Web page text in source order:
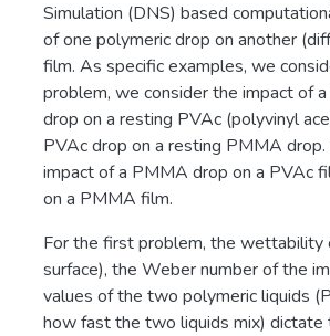
Simulation (DNS) based
of one polymeric drop on another
film. As specific examples, we
problem, we consider the impact of
drop on a resting PVAc (polyvinyl
PVAc drop on a resting PMMA
impact of a PMMA drop on a PVAc
on a PMMA film.
For the first problem, the
surface), the Weber number of the
values of the two polymeric liquids
how fast the two liquids mix) dictate